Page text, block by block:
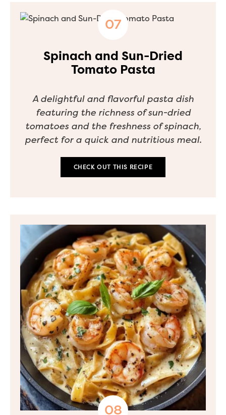
Spinach and Sun-Dried
Tomato Pasta
A delightful and flavorful pasta dish
featuring the richness of sun-dried
tomatoes and the freshness of spinach,
perfect for a quick and nutritious meal.
CHECK OUT THIS RECIPE